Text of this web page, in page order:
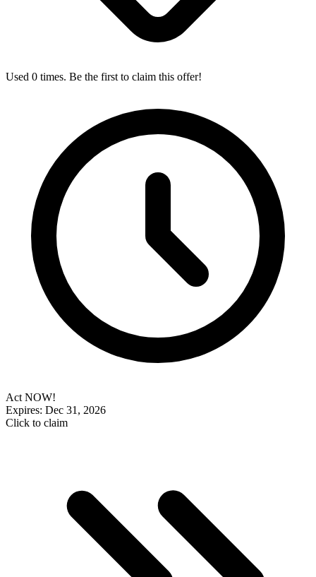
Used 0 times. Be the first to claim this offer!
Act NOW!
Expires: Dec 31, 2026
Click to claim